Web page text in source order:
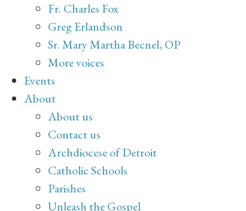
Fr. Charles Fox
Greg Erlandson
Sr. Mary Martha Becnel, OP
More voices
Events
About
About us
Contact us
Archdiocese of Detroit
Catholic Schools
Parishes
Unleash the Gospel